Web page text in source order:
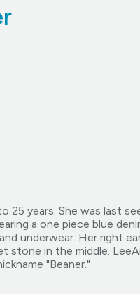
years. She was last
a one piece blue
underwear. Her right
stone in the middle.
"Beaner."